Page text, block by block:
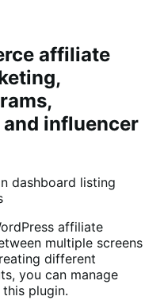
affiliate
influencer
affiliate
multiple screens
different
you can manage
plugin.